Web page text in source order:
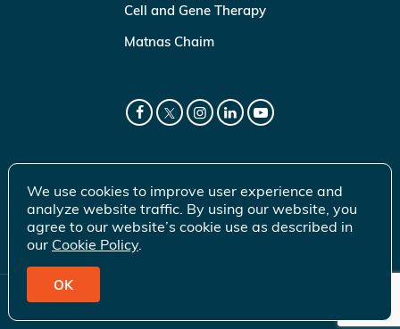
Cell and Gene Therapy
Matnas Chaim
© 2026 Gift of Life Marrow Registry Inc.
We use cookies to improve user experience and
analyze website traffic. By using our website, you
agree to our website’s cookie use as described in
our Cookie Policy.
OK